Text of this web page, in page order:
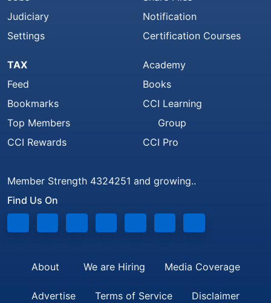
Judiciary
Settings
Notification
Certification Courses
TAX
Feed
Bookmarks
Top Members
CCI Rewards
Academy
Books
CCI Learning
Group
CCI Pro
Member Strength 4324251 and growing..
Find Us On
About We are Hiring Media Coverage
Advertise Terms of Service Disclaimer